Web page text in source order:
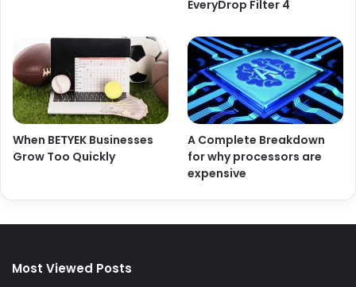
EveryDrop Filter 4
When BETYEK Businesses
Grow Too Quickly
A Complete Breakdown
for why processors are
expensive
Most Viewed Posts